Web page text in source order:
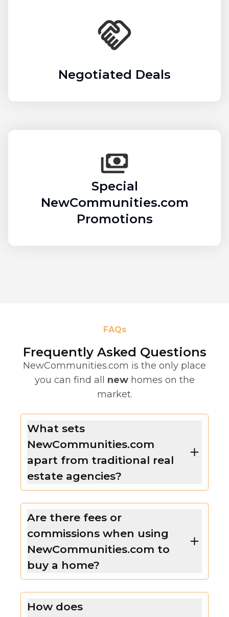
Negotiated Deals
Special
NewCommunities.com
Promotions
FAQs
Frequently Asked Questions
NewCommunities.com is the only place
you can find all new homes on the
market.
What sets
NewCommunities.com
apart from traditional real
estate agencies?
Are there fees or
commissions when using
NewCommunities.com to
buy a home?
How does